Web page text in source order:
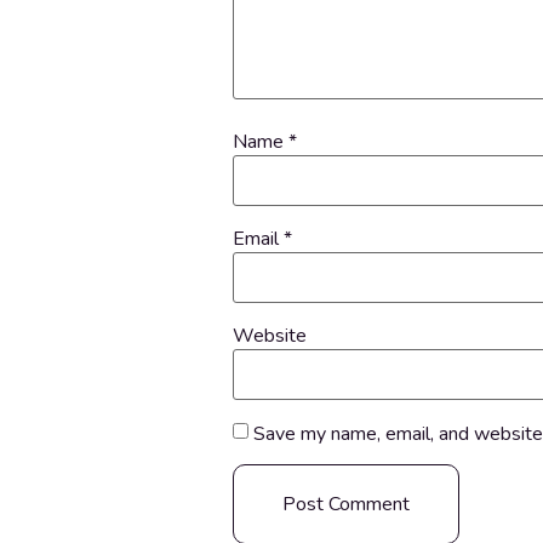
Name *
Email*
Website
Save my name, email, and